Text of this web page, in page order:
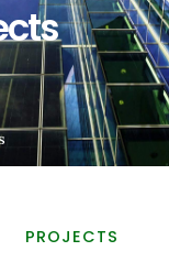
PROJECTS